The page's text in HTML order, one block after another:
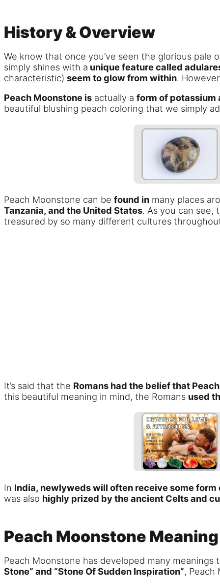
History & Overview
We know that once you’ve seen the glorious pale
simply shines with a unique feature called
characteristic) seem to glow from within.
Peach Moonstone is actually a form of potassium
beautiful blushing peach coloring that we simply
Peach Moonstone can be found in many places
Tanzania, and the United States. As you can see,
treasured by so many different cultures
It’s said that the Romans had the belief that
this beautiful meaning in mind, the Romans used
In India, newlyweds will often receive some form
was also highly prized by the ancient Celts and
Peach Moonstone Meaning
Peach Moonstone has developed many
Stone” and “Stone Of Sudden Inspiration”, Peach